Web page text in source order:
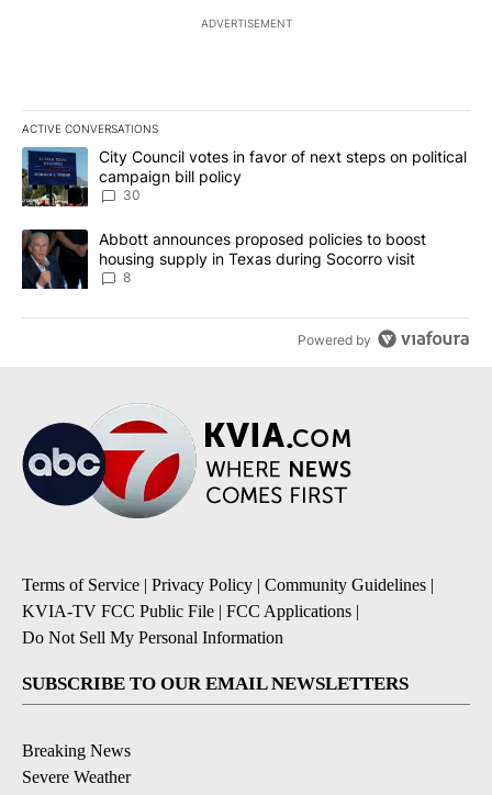
ADVERTISEMENT
ACTIVE CONVERSATIONS
The following is a list of the most commented articles in the last
A trending article titled "City Council votes in favor of next
City Council votes in favor of next steps on political
campaign bill policy
30
A trending article titled "Abbott announces proposed policies to
Abbott announces proposed policies to boost
housing supply in Texas during Socorro visit
8
Powered by
Terms of Service | Privacy Policy | Community Guidelines |
KVIA-TV FCC Public File | FCC Applications |
Do Not Sell My Personal Information
SUBSCRIBE TO OUR EMAIL NEWSLETTERS
Breaking News
Severe Weather